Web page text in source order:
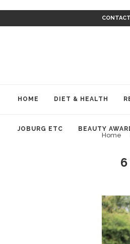
HOME DIET & HEALTH
JOBURG ETC BEAUTY
Home